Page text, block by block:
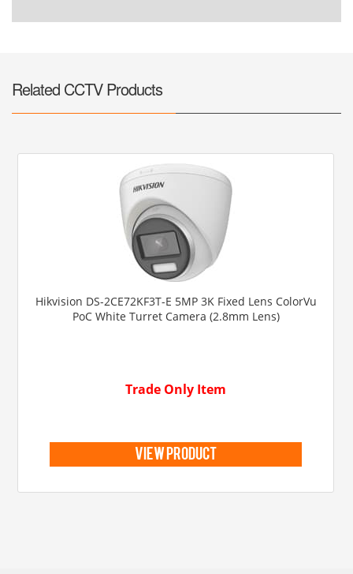
Related CCTV Products
Hikvision DS-2CE72KF3T-E 5MP 3K Fixed Lens ColorVu
PoC White Turret Camera (2.8mm Lens)
Trade Only Item
view product